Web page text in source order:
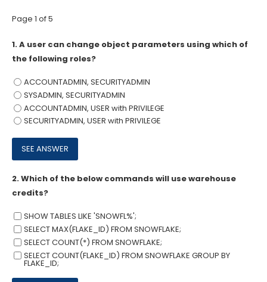
Page 1 of 5
1.A user can change object parameters using which of
the following roles?
ACCOUNTADMIN, SECURITYADMIN
SYSADMIN, SECURITYADMIN
ACCOUNTADMIN, USER with PRIVILEGE
SECURITYADMIN, USER with PRIVILEGE
2.Which of the below commands will use warehouse
credits?
SHOW TABLES LIKE 'SNOWFL%';
SELECT MAX(FLAKE_ID) FROM SNOWFLAKE;
SELECT COUNT(*) FROM SNOWFLAKE;
SELECT COUNT(FLAKE_ID) FROM SNOWFLAKE GROUP BY
FLAKE_ID;